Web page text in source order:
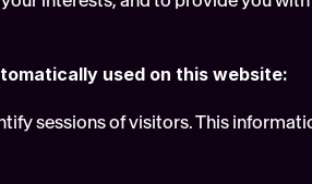
used on this website:
sessions of visitors. This